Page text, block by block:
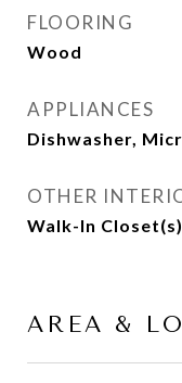
FLOORING
Wood
APPLIANCES
Dishwasher,
OTHER
Walk-In
AREA &